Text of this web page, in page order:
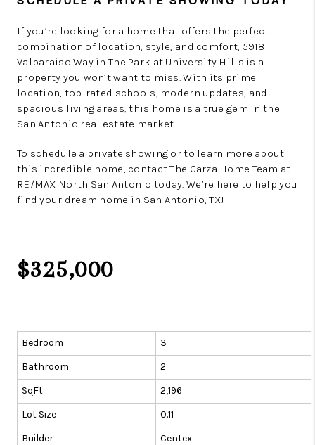
If you’re looking for a home that offers the perfect
combination of location, style, and comfort, 5918
Valparaiso Way in The Park at University Hills is a
property you won’t want to miss. With its prime
location, top-rated schools, modern updates, and
spacious living areas, this home is a true gem in the
San Antonio real estate market.
To schedule a private showing or to learn more about
this incredible home, contact The Garza Home Team at
RE/MAX North San Antonio today. We’re here to help you
find your dream home in San Antonio, TX!
$325,000
Bedroom
3
Bathroom
2
SqFt
2,196
Lot Size
0.11
Builder
Centex